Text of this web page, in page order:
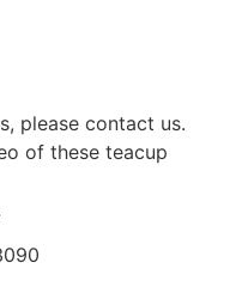
please contact us.
of these teacup